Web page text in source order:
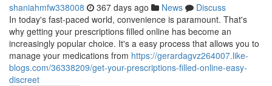
shaniahmfw338008 367 days ago News
Discuss
In today's fast-paced world, convenience is paramount. That's
why getting your prescriptions filled online has become an
increasingly popular choice. It's a easy process that allows you to
manage your medications from https://gerardagvz264007.like-
blogs.com/36338209/get-your-prescriptions-filled-online-easy-
discreet